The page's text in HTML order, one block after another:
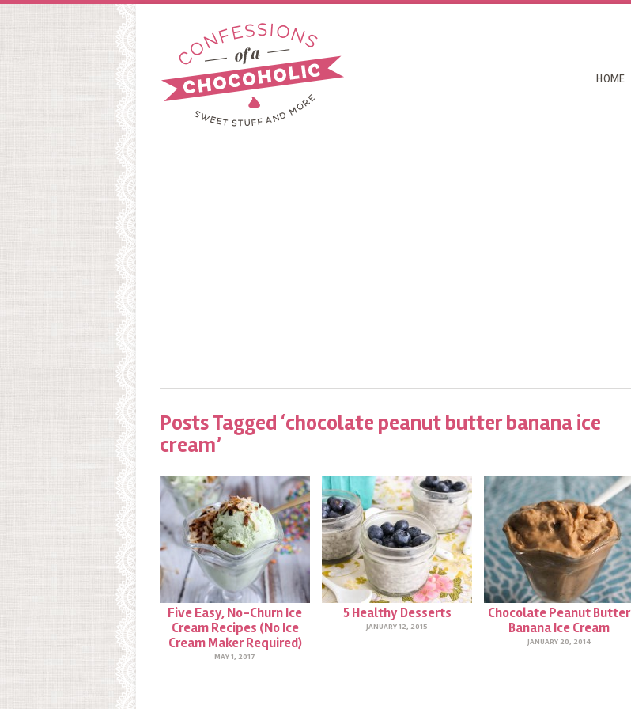
HOME
Posts Tagged ‘chocolate peanut butter banana ice
cream’
Five Easy, No-Churn Ice
Cream Recipes (No Ice
Cream Maker Required)
MAY 1, 2017
5 Healthy Desserts
JANUARY 12, 2015
Chocolate Peanut Butter
Banana Ice Cream
JANUARY 20, 2014